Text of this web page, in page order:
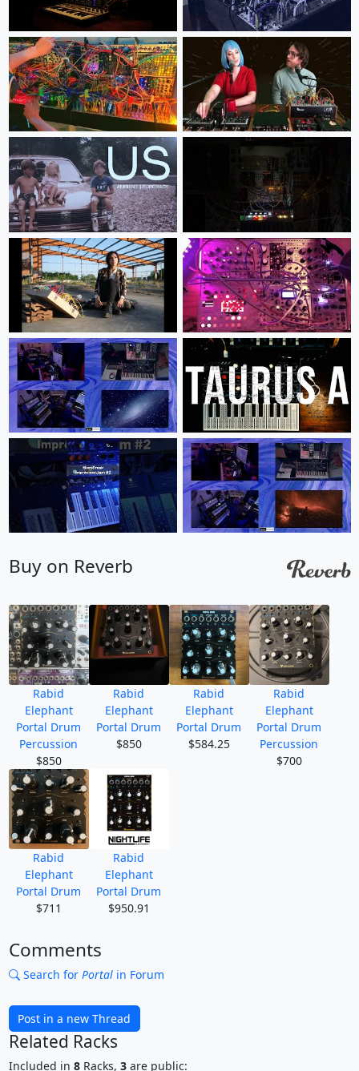
Buy on Reverb
Rabid
Elephant
Portal Drum
Percussion
$850
Rabid
Elephant
Portal Drum
$850
Rabid
Elephant
Portal Drum
$584.25
Rabid
Elephant
Portal Drum
Percussion
$700
Rabid
Elephant
Portal Drum
$711
Rabid
Elephant
Portal Drum
$950.91
Comments
Search for Portalin Forum
Post in a new Thread
Related Racks
Included in 8Racks, 3are public: